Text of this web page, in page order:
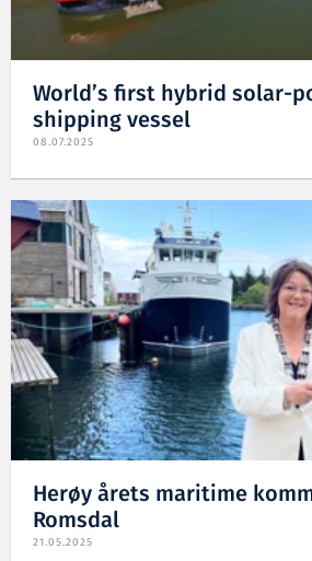
World’s first hybrid solar-
shipping vessel
08.07.2025
Herøy årets maritime
Romsdal
21.05.2025